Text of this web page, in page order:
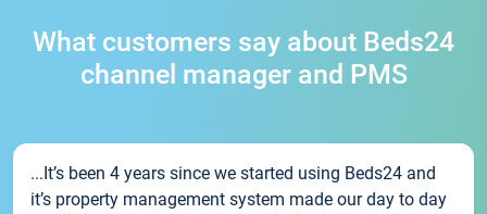
What customers say about Beds24
channel manager and PMS
...It’s been 4 years since we started using Beds24 and
it’s property management system made our day to day